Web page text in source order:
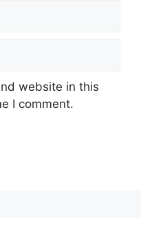
website in this
I comment.